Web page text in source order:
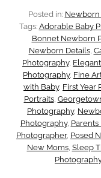
Posted in: Newborn
Tags: Adorable Baby
Bonnet Newborn
Newborn Details,
Photography,
Photography, Fine
with Baby, First Year
Portraits,
Photography,
Photography,
Photographer, Posed
New Moms, Sleep
Photography